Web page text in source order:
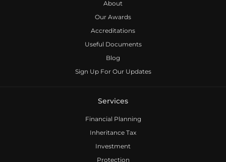
Home
About
Our Awards
Accreditations
Useful Documents
Blog
Services
Financial Planning
Inheritance Tax